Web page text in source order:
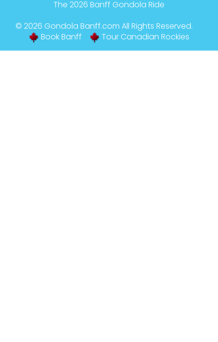
The 2026 Banff Gondola Ride
© 2026 Gondola Banff.com All Rights Reserved.
Book Banff
Tour Canadian Rockies